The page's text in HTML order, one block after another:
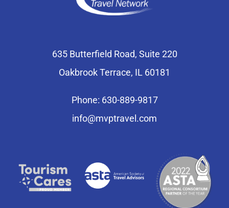
635 Butterfield Road, Suite 220
Oakbrook Terrace, IL 60181
Phone: 630-889-9817
info@mvptravel.com